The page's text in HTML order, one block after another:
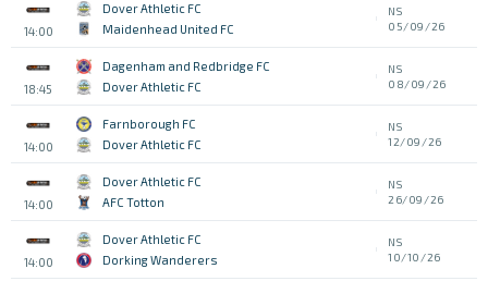
14:00
Dover Athletic FC
Maidenhead United FC
NS
05/09/26
18:45
Dagenham and Redbridge FC
Dover Athletic FC
NS
08/09/26
14:00
Farnborough FC
Dover Athletic FC
NS
12/09/26
14:00
Dover Athletic FC
AFC Totton
NS
26/09/26
14:00
Dover Athletic FC
Dorking Wanderers
NS
10/10/26